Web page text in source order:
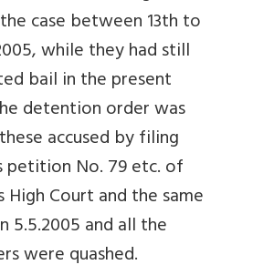
case between 13th to
while they had still
bail in the present
detention order was
accused by filing
petition No. 79 etc. of
High Court and the same
5.5.2005 and all the
were quashed.